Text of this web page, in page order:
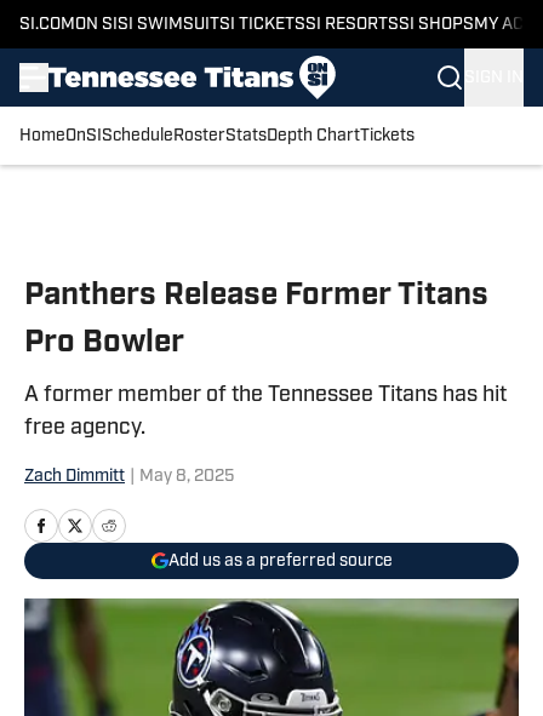
SI.COM ON SI SI SWIMSUITSI TICKETSSI RESORTSSI SHOPS MY
HomeOnSI Schedule RosterStatsDepth ChartTickets
Panthers Release Former Titans
Pro Bowler
A former member of the Tennessee Titans has hit
free agency.
Zach Dimmitt May 8, 2025
Add us as a preferred source